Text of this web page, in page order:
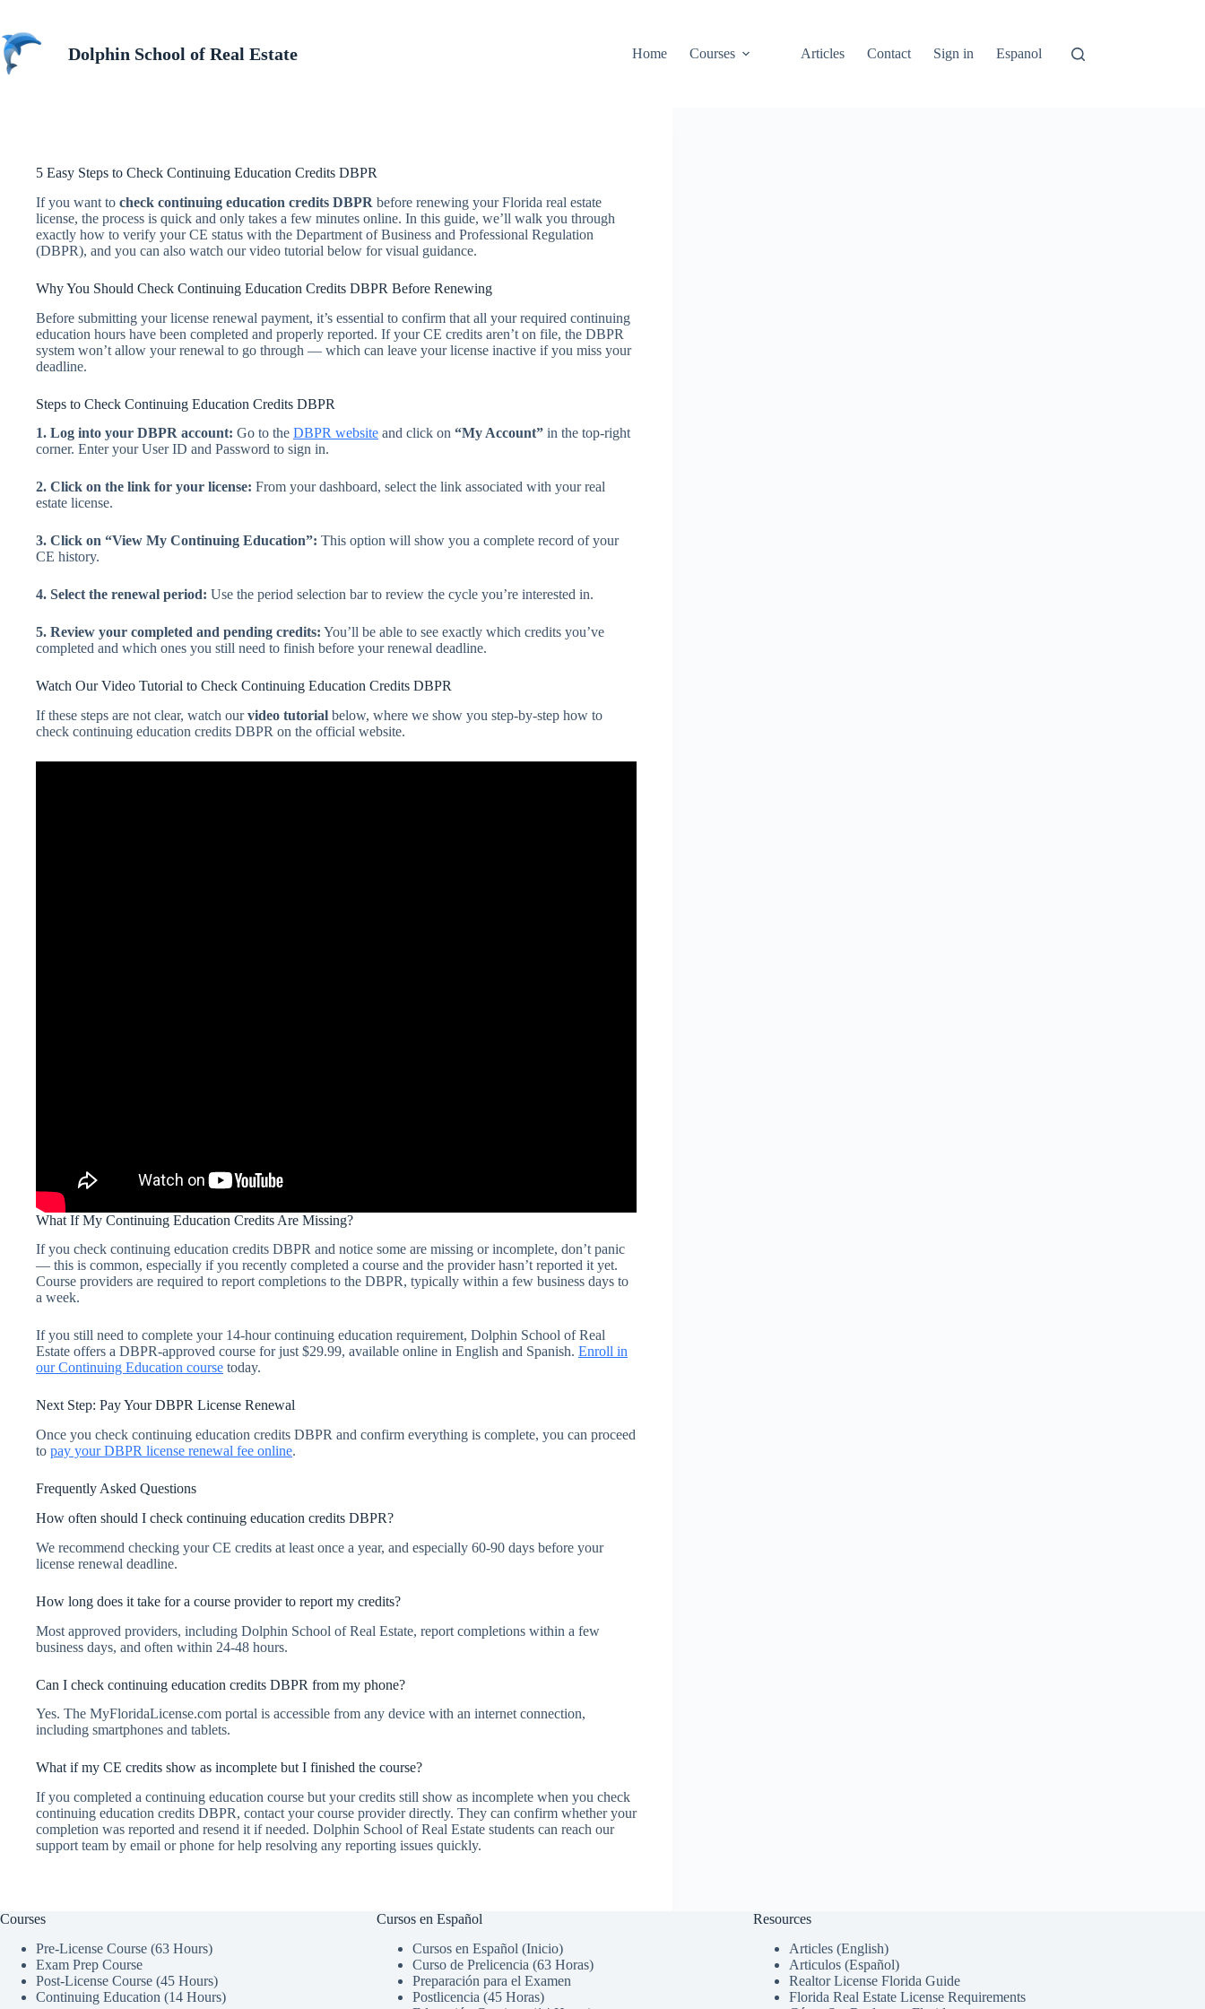
content
Dolphin School of Real Estate Home Courses Articles Contact Sign in Espanol
5 Easy Steps to Check Continuing Education Credits DBPR
If you want to check continuing education credits DBPR before renewing your Florida real estate
license, the process is quick and only takes a few minutes online. In this guide, we’ll walk you through
exactly how to verify your CE status with the Department of Business and Professional Regulation
(DBPR), and you can also watch our video tutorial below for visual guidance.
Why You Should Check Continuing Education Credits DBPR Before Renewing
Before submitting your license renewal payment, it’s essential to confirm that all your required continuing
education hours have been completed and properly reported. If your CE credits aren’t on file, the DBPR
system won’t allow your renewal to go through — which can leave your license inactive if you miss your
deadline.
Steps to Check Continuing Education Credits DBPR
1. Log into your DBPR account: Go to the DBPR website and click on “My Account” in the top-right
corner. Enter your User ID and Password to sign in.
2. Click on the link for your license: From your dashboard, select the link associated with your real
estate license.
3. Click on “View My Continuing Education”: This option will show you a complete record of your
CE history.
4. Select the renewal period: Use the period selection bar to review the cycle you’re interested in.
5. Review your completed and pending credits: You’ll be able to see exactly which credits you’ve
completed and which ones you still need to finish before your renewal deadline.
Watch Our Video Tutorial to Check Continuing Education Credits DBPR
If these steps are not clear, watch ourvideo tutorial below, where we show you step-by-step how to
check continuing education credits DBPR on the official website.
What If My Continuing Education Credits Are Missing?
If you check continuing education credits DBPR and notice some are missing or incomplete, don’t panic
— this is common, especially if you recently completed a course and the provider hasn’t reported it yet.
Course providers are required to report completions to the DBPR, typically within a few business days to
a week.
If you still need to complete your 14-hour continuing education requirement, Dolphin School of Real
Estate offers a DBPR-approved course for just $29.99, available online in English and Spanish. Enroll in
our Continuing Education course today.
Next Step: Pay Your DBPR License Renewal
Once you check continuing education credits DBPR and confirm everything is complete, you can proceed
to pay your DBPR license renewal fee online.
Frequently Asked Questions
How often should I check continuing education credits DBPR?
We recommend checking your CE credits at least once a year, and especially 60-90 days before your
license renewal deadline.
How long does it take for a course provider to report my credits?
Most approved providers, including Dolphin School of Real Estate, report completions within a few
business days, and often within 24-48 hours.
Can I check continuing education credits DBPR from my phone?
Yes. The MyFloridaLicense.com portal is accessible from any device with an internet connection,
including smartphones and tablets.
What if my CE credits show as incomplete but I finished the course?
If you completed a continuing education course but your credits still show as incomplete when you check
continuing education credits DBPR, contact your course provider directly. They can confirm whether your
completion was reported and resend it if needed. Dolphin School of Real Estate students can reach our
support team by email or phone for help resolving any reporting issues quickly.
Courses
Pre-License Course (63 Hours)
Exam Prep Course
Post-License Course (45 Hours)
Continuing Education (14 Hours)
Cursos en Español
Cursos en Español (Inicio)
Curso de Prelicencia (63 Horas)
Preparación para el Examen
Postlicencia (45 Horas)
Resources
Articles (English)
Articulos (Español)
Realtor License Florida Guide
Florida Real Estate License Requirements